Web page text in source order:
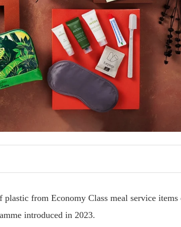
from Economy Class meal service items
introduced in 2023.